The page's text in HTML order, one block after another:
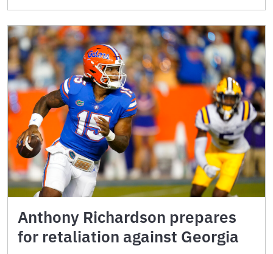
Anthony Richardson prepares
for retaliation against Georgia